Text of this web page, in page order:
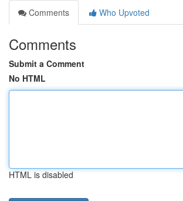
Comments
Who Upvoted
Comments
Submit a Comment
No HTML
HTML is disabled